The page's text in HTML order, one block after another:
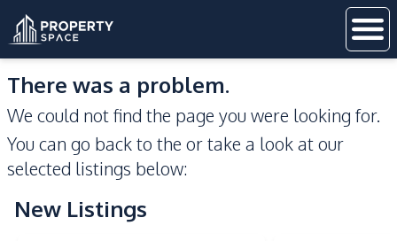
There was a problem.
We could not find the page you were looking for.
You can go back to the or take a look at our
selected listings below:
New Listings
Sea View